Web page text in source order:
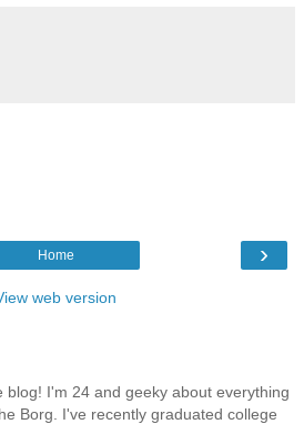
›
Home
web version
blog! I'm 24 and geeky about everything
Borg. I've recently graduated college